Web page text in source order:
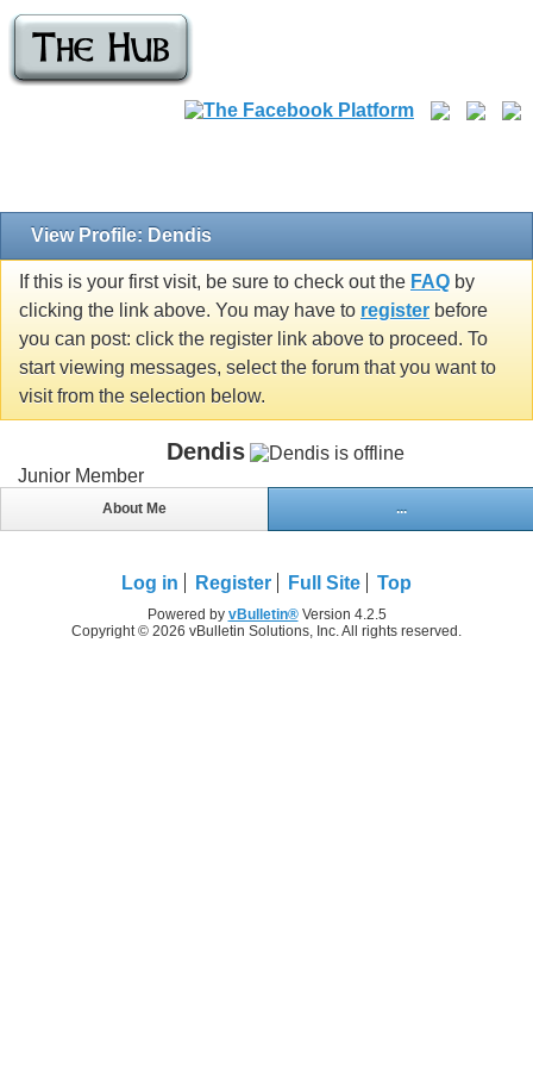
View Profile: Dendis
If this is your first visit, be sure to check out the FAQ by
clicking the link above. You may have to register before
you can post: click the register link above to proceed. To
start viewing messages, select the forum that you want to
visit from the selection below.
Dendis
Junior Member
About Me ...
Log in Register Full Site Top
Powered by vBulletin®Version 4.2.5
Copyright © 2026 vBulletin Solutions, Inc. All rights reserved.